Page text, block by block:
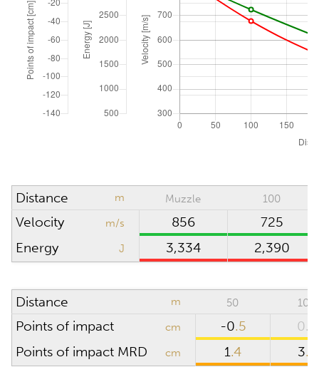
Elevation angle °
ATMOSPHERIC CONDITIONS
Absolute pressure hPa (mbar)
Wind velocity
Temperature °C
Humidity %
SCOPE
Riflescope height
cm
Distance m Muzzle 100
Velocity m/s 856
725
Energy
J 3,334 2,390
Distance m 50 100
Points of impact cm -0.5
0.0
Points of impact MRD
cm 1.4 3.9